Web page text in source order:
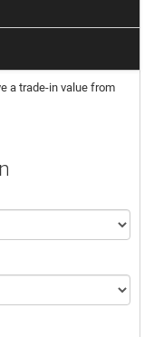
a trade-in value from